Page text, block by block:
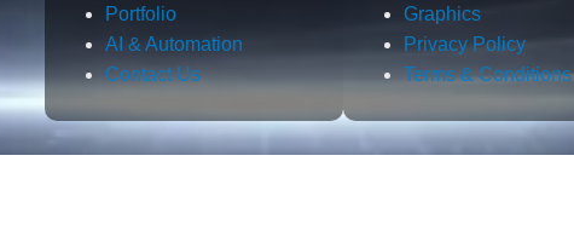
Portfolio
AI & Automation
Contact Us
Graphics
Privacy Policy
Terms & Conditions